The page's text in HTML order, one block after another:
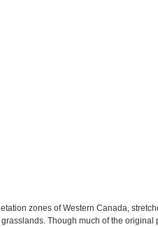
zones of Western Canada,
Though much of the